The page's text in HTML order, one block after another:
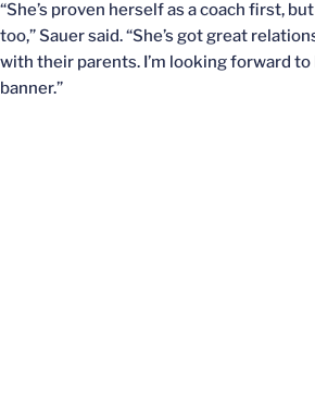
“She’s proven herself as a coach first,
too,” Sauer said. “She’s got great
with their parents. I’m looking forward
banner.”